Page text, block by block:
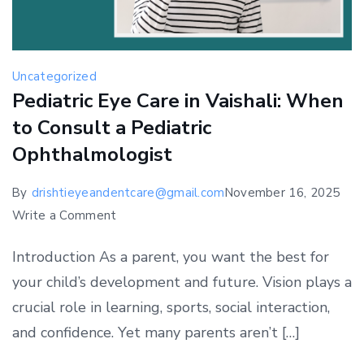
Uncategorized
Pediatric Eye Care in Vaishali: When
to Consult a Pediatric
Ophthalmologist
By drishtieyeandentcare@gmail.comNovember 16, 2025
Write a Commenton
Eye
Care
in
Vaishali:
Introduction As a parent, you want the best for
your child’s development and future. Vision plays a
crucial role in learning, sports, social interaction,
and confidence. Yet many parents aren’t […]